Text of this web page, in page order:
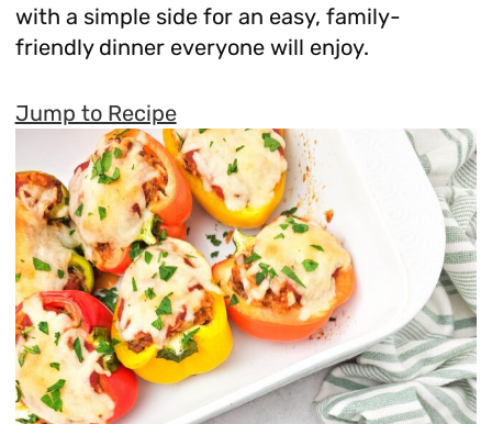
with a simple side for an easy, family-
friendly dinner everyone will enjoy.
Jump to Recipe